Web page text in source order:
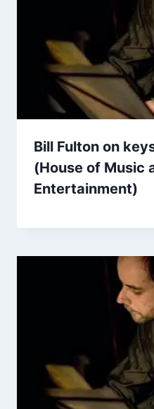
Bill Fulton on
(House of Music
Entertainment)